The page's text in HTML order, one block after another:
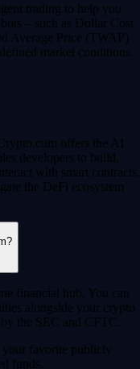
trading to help you
– such as Dollar Cost
Average Price (TWAP)
market conditions.
offers the AI
developers to build,
with smart contracts,
the DeFi ecosystem
financial hub. You can
alongside your crypto
the SEC and CFTC.
your favorite publicly
funds.